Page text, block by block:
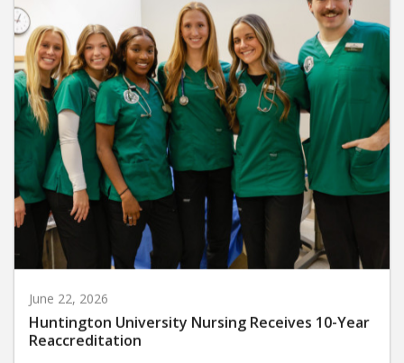
June 22, 2026
Huntington University Nursing Receives 10-Year
Reaccreditation